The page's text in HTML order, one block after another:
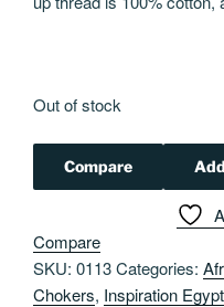
Out of stock
Compare
Compare
SKU: 0113Categories:
Chokers, Inspiration Egypt